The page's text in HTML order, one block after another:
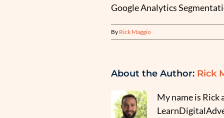
Google Analytics
By Rick Maggio
About the Author: Rick
My name is